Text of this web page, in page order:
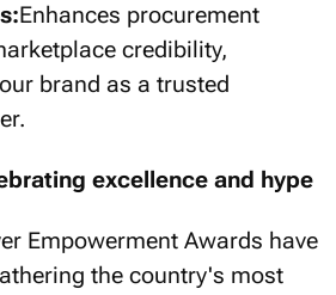
Enhances procurement
credibility,
brand as a trusted
excellence and hype
Empowerment Awards have
the country's most